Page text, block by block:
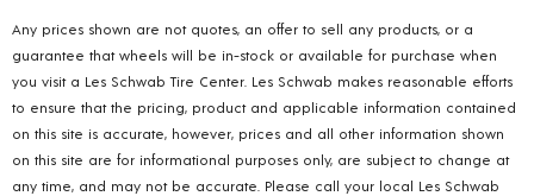
Any prices shown are not quotes, an offer to sell any products, or a
guarantee that wheels will be in-stock or available for purchase when
you visit a Les Schwab Tire Center. Les Schwab makes reasonable efforts
to ensure that the pricing, product and applicable information contained
on this site is accurate, however, prices and all other information shown
on this site are for informational purposes only, are subject to change at
any time, and may not be accurate. Please call your local Les Schwab